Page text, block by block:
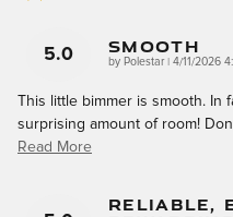
5.0 Smooth
by Polestar| on
4/11/2026
This little bimmer is smooth. In
surprising amount of room!
Read More
Reliable,